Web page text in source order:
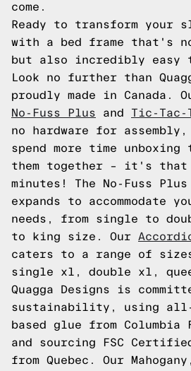
come.
Ready to transform your
with a bed frame that's
but also incredibly easy
Look no further than
proudly made in Canada.
No-Fuss Plus and Tic-Tac-
no hardware for
spend more time
them together – it's that
minutes! The No-Fuss Plus
expands to accommodate
needs, from single to
to king size. Our
caters to a range of
single xl, double xl,
Quagga Designs is
sustainability, using
based glue from Columbia
and sourcing FSC
from Quebec. Our